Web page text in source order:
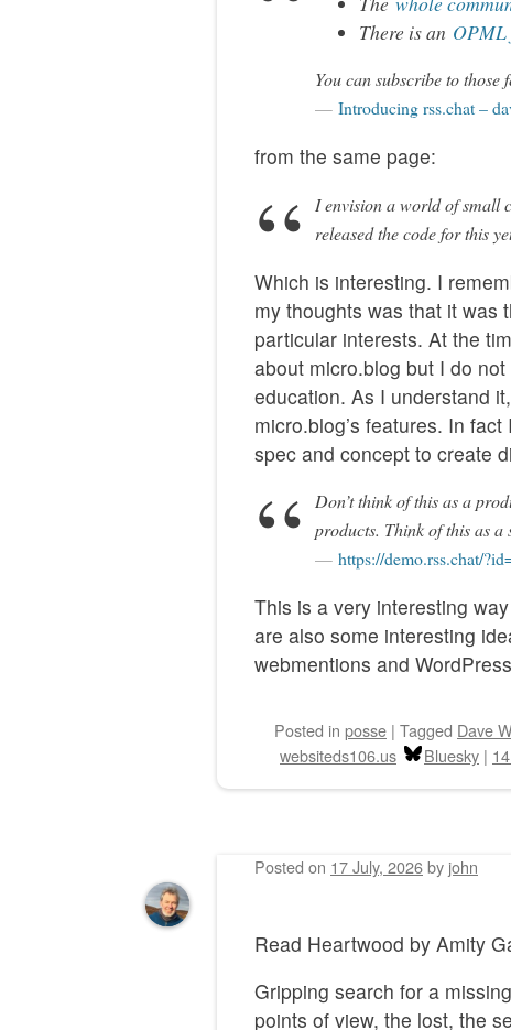
There is an
You can subscribe to those
Introducing rss.chat –
from the same page:
I envision a world of small
released the code for this
Which is interesting. I
my thoughts was that it was
particular interests. At the
about micro.blog but I do
education. As I understand
micro.blog’s features. In
spec and concept to create
Don’t think of this as a
products. Think of this as a
https://demo.rss.chat/
This is a very interesting
are also some interesting
webmentions and
Posted in posse | Tagged Dave
websiteds106.us
Bluesky |
Posted on 17 July, 2026by john
Read Heartwood by
Gripping search for a
points of view, the lost, the